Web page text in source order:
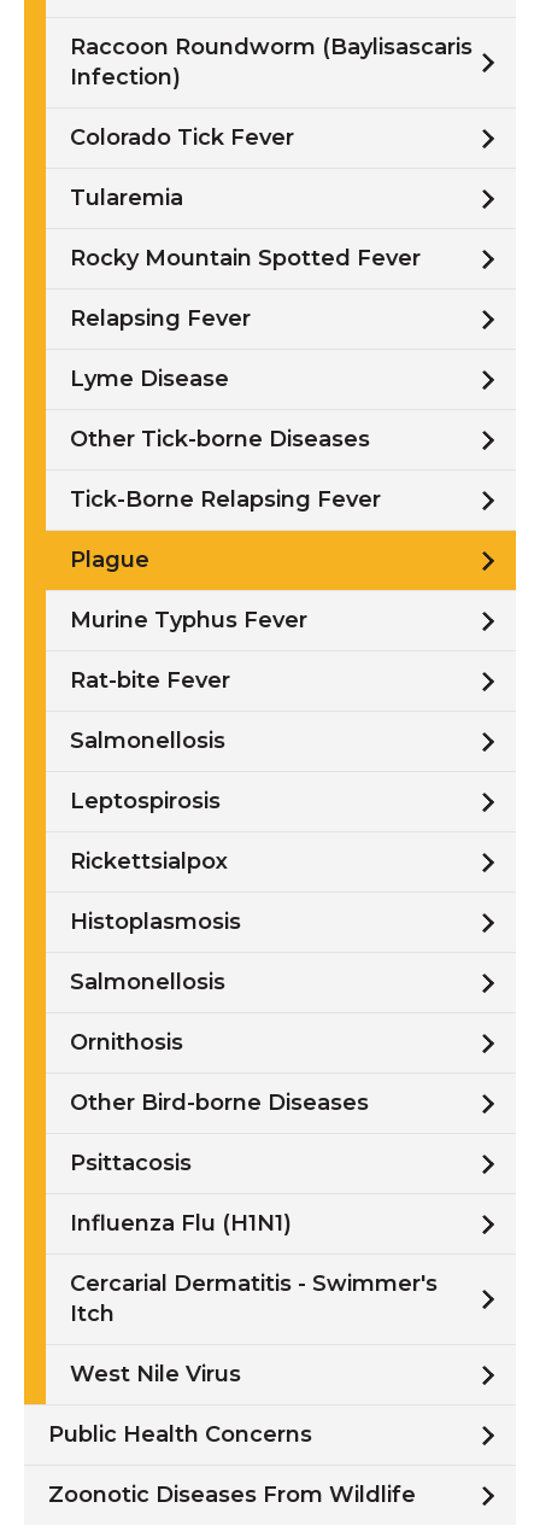
Raccoon Roundworm (Baylisascaris
Infection)
Colorado Tick Fever
Tularemia
Rocky Mountain Spotted Fever
Relapsing Fever
Lyme Disease
Other Tick-borne Diseases
Tick-Borne Relapsing Fever
Plague
Murine Typhus Fever
Rat-bite Fever
Salmonellosis
Leptospirosis
Rickettsialpox
Histoplasmosis
Salmonellosis
Ornithosis
Other Bird-borne Diseases
Psittacosis
Influenza Flu (H1N1)
Cercarial Dermatitis - Swimmer's
Itch
West Nile Virus
Public Health Concerns
Zoonotic Diseases From Wildlife